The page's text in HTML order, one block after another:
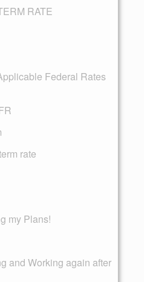
RATE
Federal Rates
rate
my Plans!
and Working again after